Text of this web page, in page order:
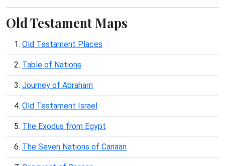
Old Testament Maps
1. Old Testament Places
2. Table of Nations
3. Journey of Abraham
4. Old Testament Israel
5. The Exodus from Egypt
6. The Seven Nations of Canaan